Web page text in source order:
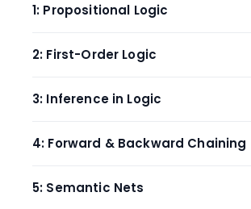
1: Propositional Logic
2: First-Order Logic
3: Inference in Logic
4: Forward & Backward Chaining
5: Semantic Nets